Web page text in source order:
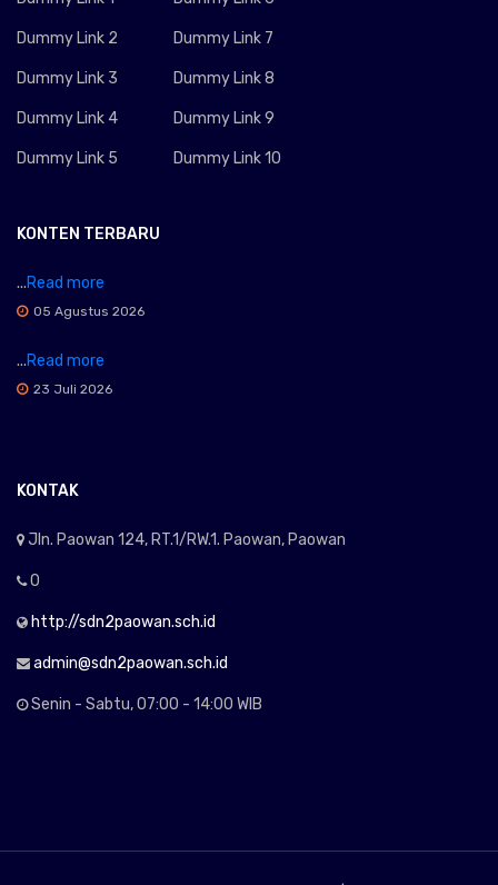
Dummy Link 2
Dummy Link 3
Dummy Link 4
Dummy Link 5
Dummy Link 7
Dummy Link 8
Dummy Link 9
Dummy Link 10
KONTEN TERBARU
...Read more
05 Agustus 2026
...Read more
23 Juli 2026
KONTAK
Jln. Paowan 124, RT.1/RW.1. Paowan, Paowan
0
http://sdn2paowan.sch.id
admin@sdn2paowan.sch.id
Senin - Sabtu, 07:00 - 14:00 WIB